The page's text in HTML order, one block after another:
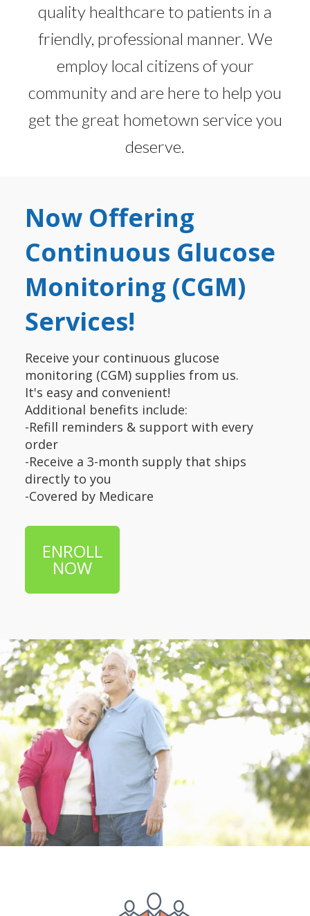
quality healthcare to patients in a
friendly, professional manner. We
employ local citizens of your
community and are here to help you
get the great hometown service you
deserve.
Now Offering
Continuous Glucose
Monitoring (CGM)
Services!
Receive your continuous glucose
monitoring (CGM) supplies from us.
It's easy and convenient!
Additional benefits include:
-Refill reminders & support with every
order
-Receive a 3-month supply that ships
directly to you
-Covered by Medicare
ENROLL
NOW